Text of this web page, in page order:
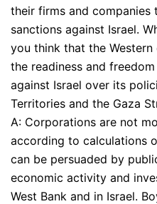
their firms and companies
sanctions against Israel.
you think that the
the readiness and
against Israel over its
Territories and the Gaza
A: Corporations are not
according to calculations
can be persuaded by
economic activity and
West Bank and in Israel.